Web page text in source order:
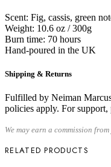
Scent: Fig, cassis, green
Weight: 10.6 oz / 300g
Burn time: 70 hours
Hand-poured in the UK
Shipping & Returns
Fulfilled by Neiman
policies apply. For support,
We may earn a commission
RELATED PRODUCTS